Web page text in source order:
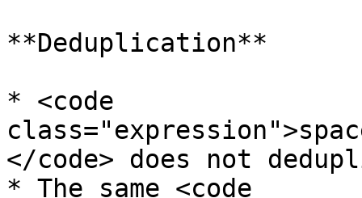
**Deduplication**
* <code
</code> does not
* The same <code